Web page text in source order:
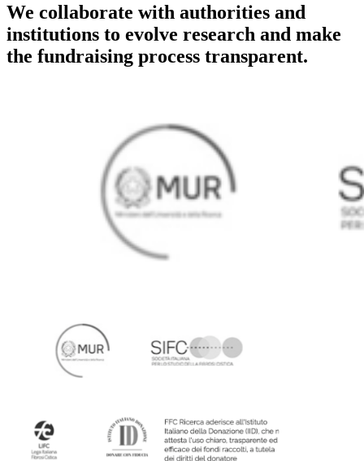
We collaborate with authorities and
institutions to evolve research and make
the fundraising process transparent.